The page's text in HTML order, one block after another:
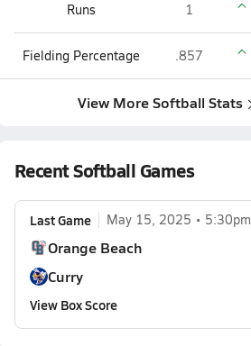
Runs 1
Fielding Percentage .857
View More Softball Stats
Recent Softball Games
Last Game May 15, 2025 5:30pm
Orange Beach
Curry
View Box Score